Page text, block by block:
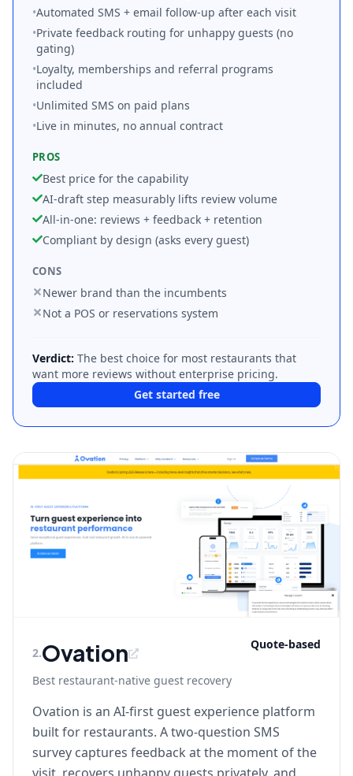
•Automated SMS + email follow-up after each visit
•Private feedback routing for unhappy guests (no
gating)
•Loyalty, memberships and referral programs
included
•Unlimited SMS on paid plans
•Live in minutes, no annual contract
PROS
Best price for the capability
AI-draft step measurably lifts review volume
All-in-one: reviews + feedback + retention
Compliant by design (asks every guest)
CONS
Newer brand than the incumbents
Not a POS or reservations system
Verdict: The best choice for most restaurants that
want more reviews without enterprise pricing.
Get started free
2.Ovation Quote-based
Best restaurant-native guest recovery
Ovation is an AI-first guest experience platform
built for restaurants. A two-question SMS
survey captures feedback at the moment of the